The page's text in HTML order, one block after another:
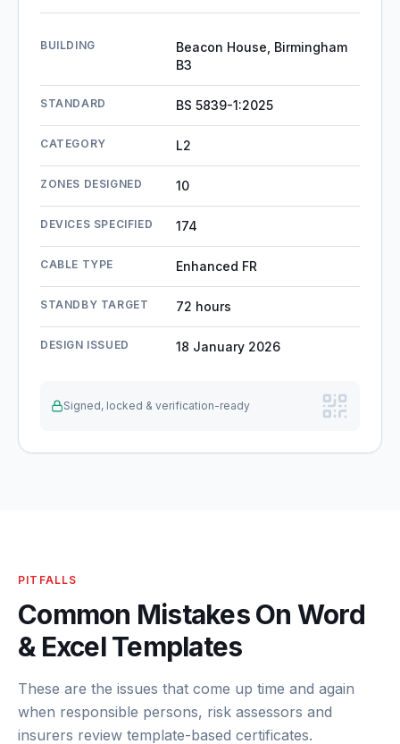
BUILDING
Beacon House, Birmingham
B3
STANDARD BS 5839-1:2025
CATEGORY L2
ZONES DESIGNED 10
DEVICES SPECIFIED 174
CABLE TYPE Enhanced FR
STANDBY TARGET 72 hours
DESIGN ISSUED 18 January 2026
Signed, locked & verification-ready
PITFALLS
Common Mistakes On Word
& Excel Templates
These are the issues that come up time and again
when responsible persons, risk assessors and
insurers review template-based certificates.